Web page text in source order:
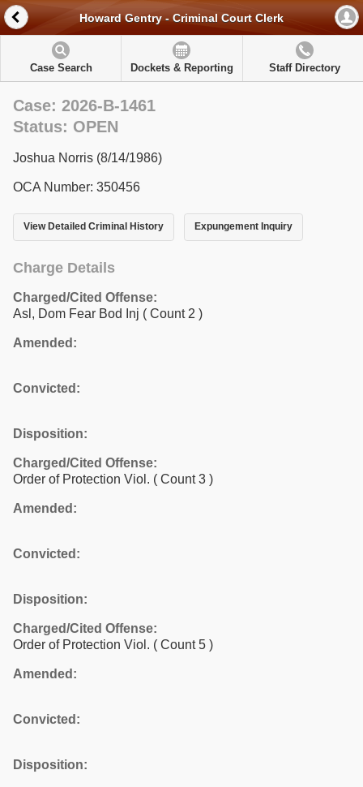
Howard Gentry - Criminal Court Clerk
Case Search Dockets & Reporting Staff Directory
Case: 2026-B-1461
Status: OPEN
Joshua Norris (8/14/1986)
OCA Number: 350456
View Detailed Criminal History Expungement Inquiry
Charge Details
Charged/Cited Offense:
Asl, Dom Fear Bod Inj ( Count 2 )
Amended:
Convicted:
Disposition:
Charged/Cited Offense:
Order of Protection Viol. ( Count 3 )
Amended:
Convicted:
Disposition:
Charged/Cited Offense:
Order of Protection Viol. ( Count 5 )
Amended:
Convicted:
Disposition: